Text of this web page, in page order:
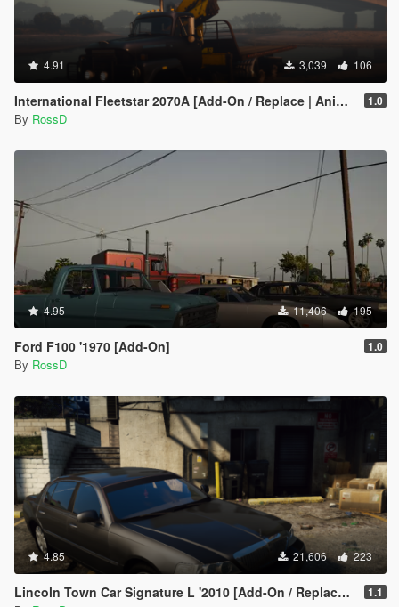
4.91 3,039 106
International Fleetstar 2070A [Add-On / Replace | Animated] 1.0
By RossD
4.95 11,406 195
Ford F100 '1970 [Add-On] 1.0
By RossD
4.85 21,606 223
Lincoln Town Car Signature L '2010 [Add-On / Replace | Animations | LODs] 1.1